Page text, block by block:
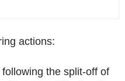
actions:
the split-off of